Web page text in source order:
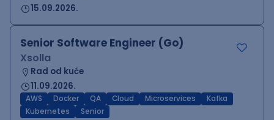
15.09.2026.
Senior Software Engineer (Go)
Xsolla
Rad od kuće
11.09.2026.
AWS Docker QA Cloud Microservices
Kafka
Kubernetes
Senior